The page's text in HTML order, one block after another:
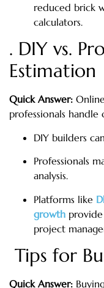
reduced brick
calculators.
. DIY vs.
Estimation
Quick Answer:
professionals
DIY builders
Professionals
analysis.
Platforms like
growth
project
Tips for
Quick Answer: